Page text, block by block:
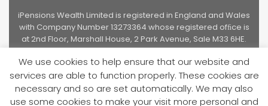
iPensions Wealth Limited is registered in England and Wales
with Company Number 13273364 whose registered ofﬁce is
at 2nd Floor, Marshall House, 2 Park Avenue, Sale M33 6HE.
Authorised and regulated by the Financial Conduct
Authority, Licence Number 949651.
Privacy Policy|Cookie Policy| Regulatory Information|
We use cookies to help ensure that our website and
services are able to function properly. These cookies are
necessary and so are set automatically. We may also
use some cookies to make your visit more personal and